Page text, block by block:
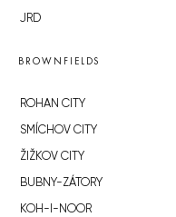
JRD
BROWNFIELDS
ROHAN CITY
SMÍCHOV CITY
ŽIŽKOV CITY
BUBNY-ZÁTORY
KOH-I-NOOR